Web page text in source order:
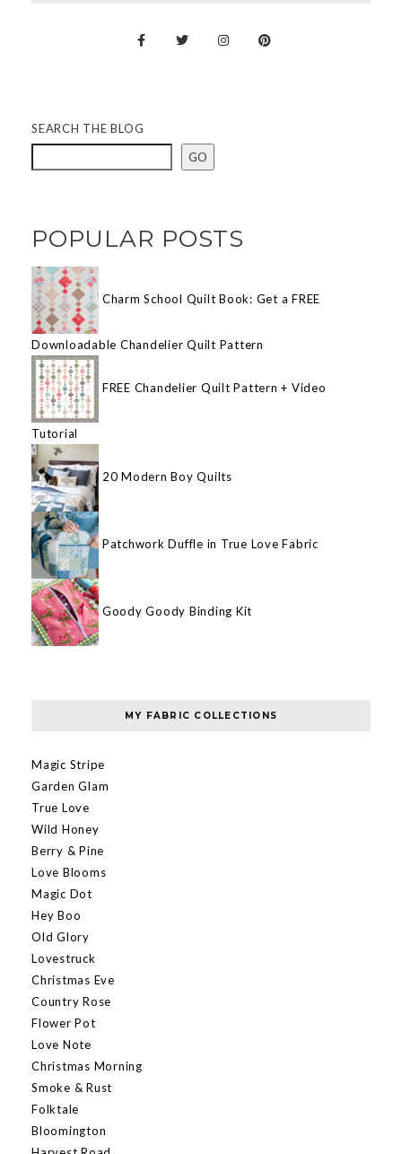
SEARCH THE BLOG
GO
POPULAR POSTS
Charm School Quilt Book: Get a FREE
Downloadable Chandelier Quilt Pattern
FREE Chandelier Quilt Pattern + Video
Tutorial
20 Modern Boy Quilts
Patchwork Duffle in True Love Fabric
Goody Goody Binding Kit
MY FABRIC COLLECTIONS
Magic Stripe
Garden Glam
True Love
Wild Honey
Berry & Pine
Love Blooms
Magic Dot
Hey Boo
Old Glory
Lovestruck
Christmas Eve
Country Rose
Flower Pot
Love Note
Christmas Morning
Smoke & Rust
Folktale
Bloomington